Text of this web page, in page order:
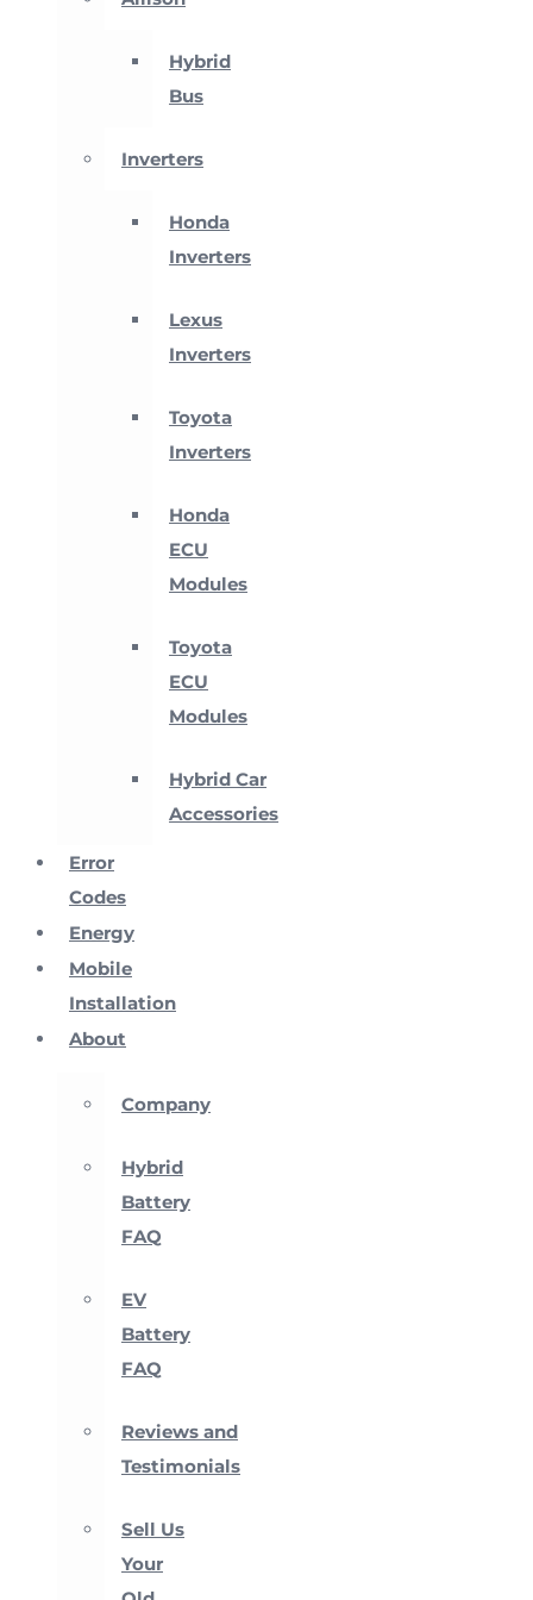
Hybrid
Bus
Inverters
Honda
Inverters
Lexus
Inverters
Toyota
Inverters
Honda
ECU
Modules
Toyota
ECU
Modules
Hybrid Car
Accessories
Error
Codes
Energy
Mobile
Installation
About
Company
Hybrid
Battery
FAQ
EV
Battery
FAQ
Reviews and
Testimonials
Sell Us
Your